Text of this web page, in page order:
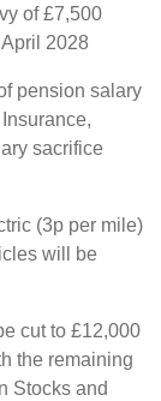
of £7,500
2028
pension salary
sacrifice
(3p per mile)
will be
cut to £12,000
the remaining
Stocks and